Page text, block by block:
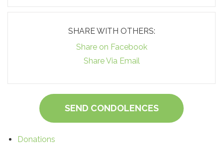
SHARE WITH OTHERS:
Share on Facebook
Share Via Email
SEND CONDOLENCES
Donations